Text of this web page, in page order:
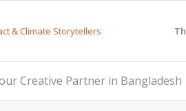
Creative Partner in Bangladesh